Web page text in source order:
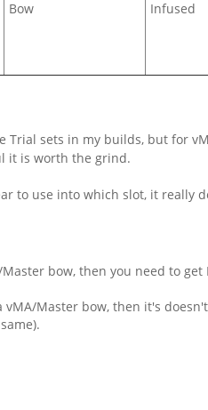
Bow Infused
Trial sets in my builds, but for
it is worth the grind.
to use into which slot, it really
Master bow, then you need to
vMA/Master bow, then it's